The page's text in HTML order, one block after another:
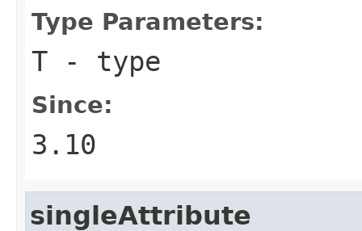
Type Parameters:
T - type
Since:
3.10
singleAttribute